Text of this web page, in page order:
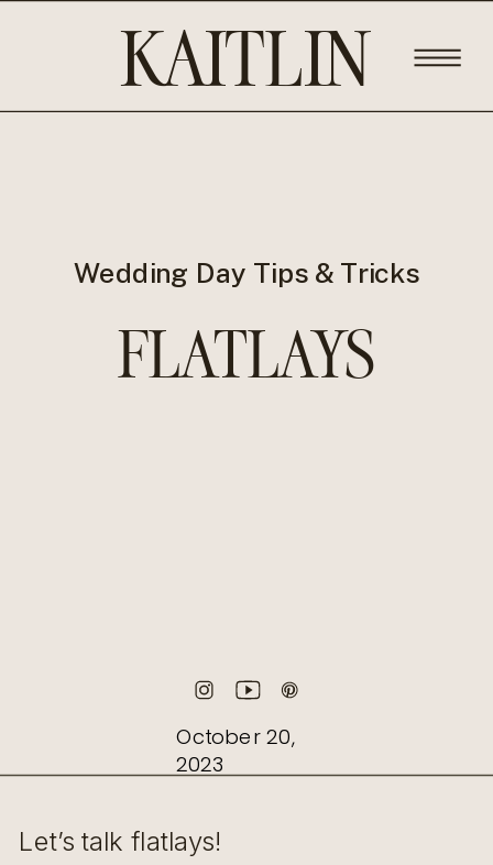
KAITLIN
ROSE
October 20,
2023
Wedding Day Tips & Tricks
FLATLAYS
Let’s talk flatlays!